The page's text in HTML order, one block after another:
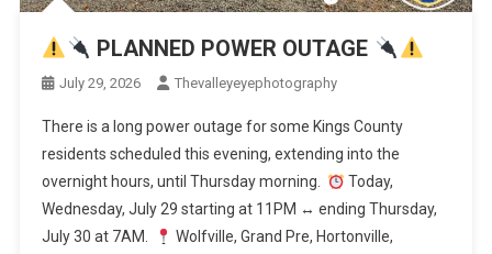
PLANNED POWER OUTAGE
July 29, 2026 Thevalleyeyephotography
There is a long power outage for some Kings County
residents scheduled this evening, extending into the
overnight hours, until Thursday morning.
Today,
Wednesday, July 29 starting at 11PM ↔️ ending Thursday,
July 30 at 7AM.
Wolfville, Grand Pre, Hortonville,